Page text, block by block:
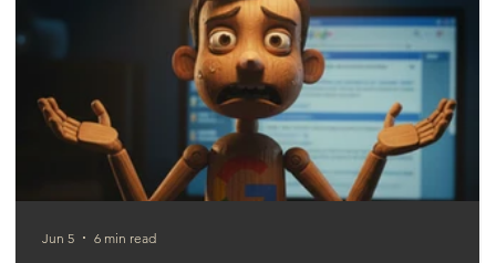
Rediscovering human value in business
Jun 5 6 min read